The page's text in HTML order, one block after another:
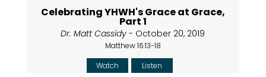
Celebrating YHWH's Grace at Grace,
Part 1
Dr. Matt Cassidy - October 20, 2019
Matthew 16:13-18
Watch
Listen